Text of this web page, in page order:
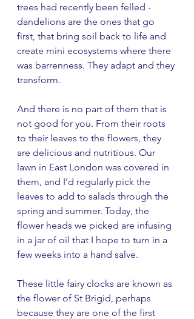
trees had recently been felled -
dandelions are the ones that go
first, that bring soil back to life and
create mini ecosystems where there
was barrenness. They adapt and they
transform.
And there is no part of them that is
not good for you. From their roots
to their leaves to the flowers, they
are delicious and nutritious. Our
lawn in East London was covered in
them, and I’d regularly pick the
leaves to add to salads through the
spring and summer. Today, the
flower heads we picked are infusing
in a jar of oil that I hope to turn in a
few weeks into a hand salve.
These little fairy clocks are known as
the flower of St Brigid, perhaps
because they are one of the first